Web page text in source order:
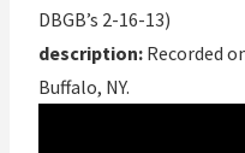
DBGB’s 2-16-13)
description: Recorded
Buffalo, NY.